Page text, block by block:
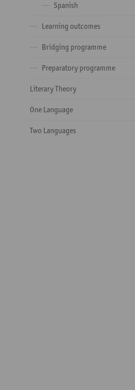
Spanish
Learning outcomes
Bridging programme
Preparatory programme
Literary Theory
One Language
Two Languages